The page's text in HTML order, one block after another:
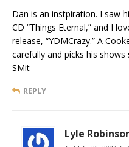
Dan is an instpiration. I saw
CD “Things Eternal,” and I
release, “YDMCrazy.” A
carefully and picks his
SMit
REPLY
Lyle